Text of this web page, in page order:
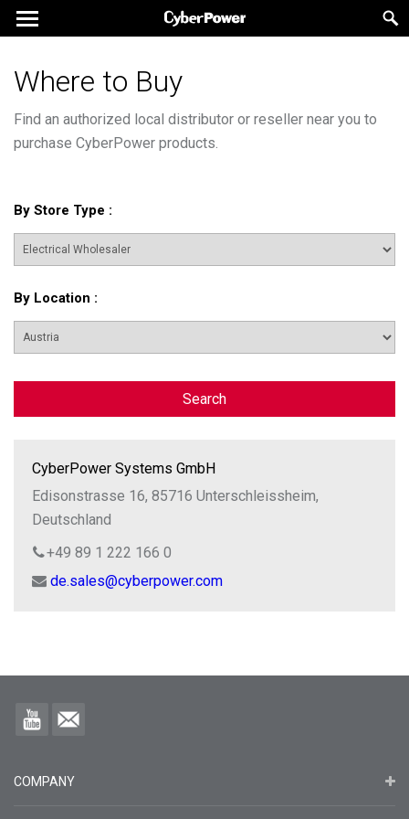
Where to Buy
Find an authorized local distributor or reseller near you to
purchase CyberPower products.
By Store Type :
By Location :
Search
CyberPower Systems GmbH
Edisonstrasse 16, 85716 Unterschleissheim,
Deutschland
+49 89 1 222 166 0
de.sales@cyberpower.com
COMPANY